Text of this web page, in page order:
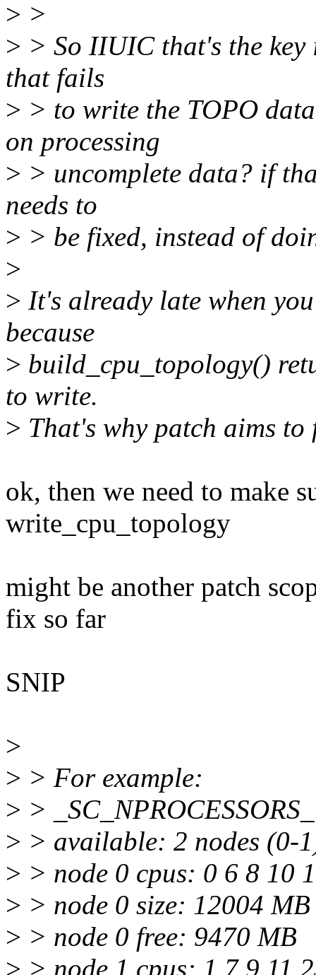
> >
> > So IIUIC that's the key
that fails
> > to write the TOPO
on processing
> > uncomplete data? if
needs to
> > be fixed, instead of
>
> It's already late when
because
> build_cpu_topology()
to write.
> That's why patch aims
ok, then we need to make
write_cpu_topology
might be another patch
fix so far
SNIP
>
> > For example:
> >
> > available: 2 nodes (0-
> > node 0 cpus: 0 6 8 10
> > node 0 size: 12004 MB
> > node 0 free: 9470 MB
> > node 1 cpus: 1 7 9 11